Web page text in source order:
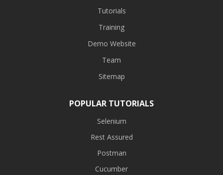
Tutorials
Training
Demo Website
Team
Sitemap
POPULAR TUTORIALS
Selenium
Rest Assured
Postman
Cucumber